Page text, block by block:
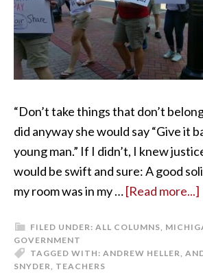
“Don’t take things that don’t
did anyway she would say “Give it
young man.” If I didn’t, I knew
would be swift and sure: A good
my room was in my …[Read more...]
FILED UNDER: ALL COLUMNS
GOVERNMENT
TAGGED WITH: ANDREW HELLER
SNYDER
TEACHERS